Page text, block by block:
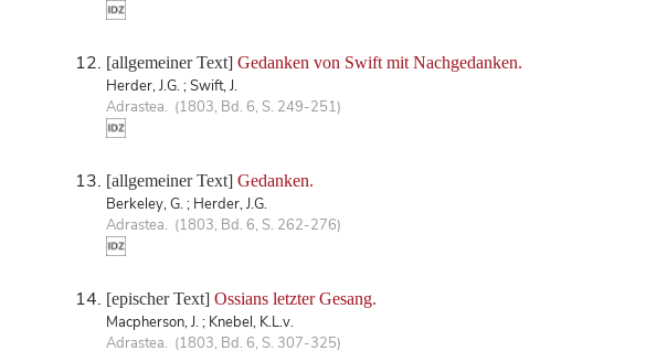
[allgemeiner Text] Gedanken von Swift mit Nachgedanken.
Herder, J.G. ; Swift, J.
Adrastea. (1803, Bd. 6, S. 249-251)
[allgemeiner Text] Gedanken.
Berkeley, G. ; Herder, J.G.
Adrastea. (1803, Bd. 6, S. 262-276)
[epischer Text] Ossians letzter Gesang.
Macpherson, J. ; Knebel, K.L.v.
Adrastea. (1803, Bd. 6, S. 307-325)